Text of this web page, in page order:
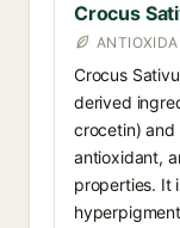
Crocus
Crocus
derived
crocetin) and
antioxidant,
properties. It